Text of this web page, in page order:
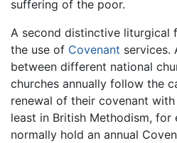
suffering of the poor.
A second distinctive liturgical
the use of Covenant services.
between different national
churches annually follow the
renewal of their covenant
least in British Methodism,
normally hold an annual